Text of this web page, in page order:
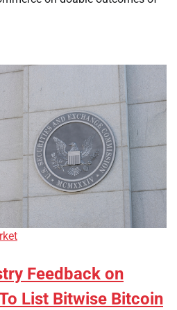
Feedback on
To List Bitwise Bitcoin